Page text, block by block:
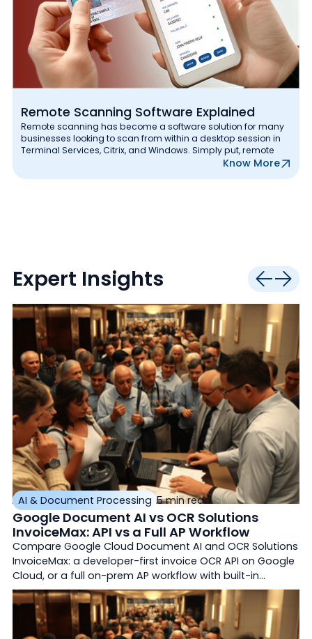
Remote Scanning Software Explained
Remote scanning has become a software solution for many
businesses looking to scan from within a desktop session in
Terminal Services, Citrix, and Windows. Simply put, remote
Know More
Expert Insights
AI & Document Processing 5 min read
Google Document AI vs OCR Solutions
InvoiceMax: API vs a Full AP Workflow
Compare Google Cloud Document AI and OCR Solutions
InvoiceMax: a developer-first invoice OCR API on Google
Cloud, or a full on-prem AP workflow with built-in
matching.